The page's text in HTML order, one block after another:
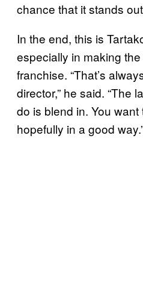
chance that it stands
In the end, this is
especially in making
franchise. “That’s
director,” he said. “The
do is blend in. You
hopefully in a good